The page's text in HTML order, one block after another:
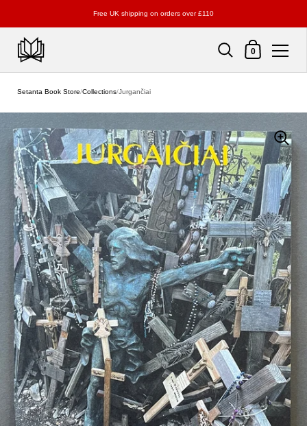
Free UK shipping on orders over £110
Shopping Cart
0
Setanta Book Store/Collections/Jurgančiai